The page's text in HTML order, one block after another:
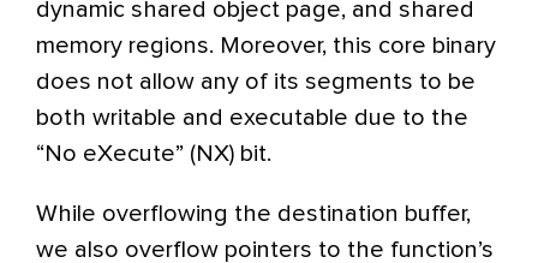
dynamic shared object page, and shared
memory regions. Moreover, this core binary
does not allow any of its segments to be
both writable and executable due to the
“No eXecute” (NX) bit.
While overflowing the destination buffer,
we also overflow pointers to the function’s